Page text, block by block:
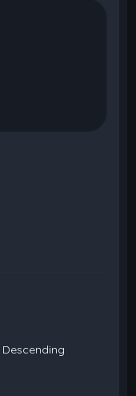
Descending